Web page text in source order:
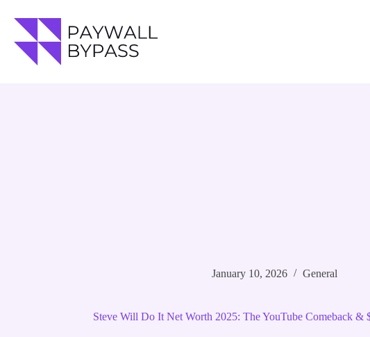
content
January 10, 2026 General
Steve Will Do It Net Worth 2025: The YouTube Comeback &